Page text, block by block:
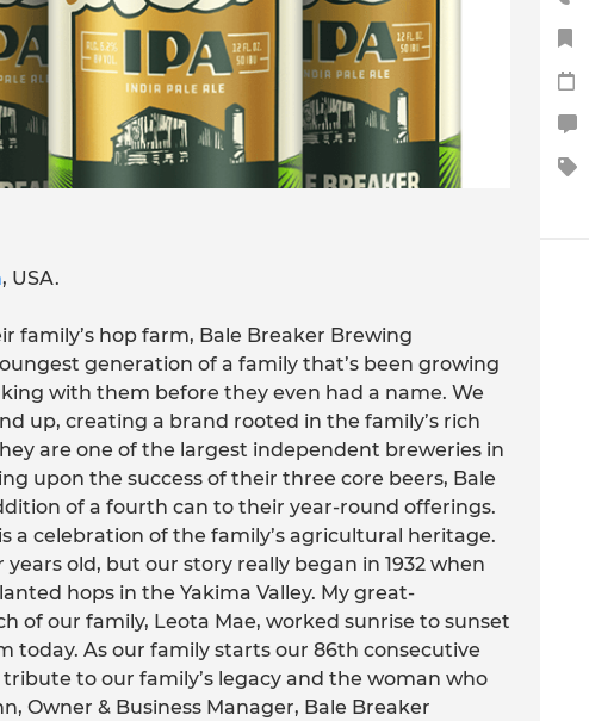
, USA.
family’s hop farm, Bale Breaker Brewing
generation of a family that’s been growing
with them before they even had a name. We
up, creating a brand rooted in the family’s rich
are one of the largest independent breweries in
upon the success of their three core beers, Bale
of a fourth can to their year-round offerings.
a celebration of the family’s agricultural heritage.
old, but our story really began in 1932 when
hops in the Yakima Valley. My great-
of our family, Leota Mae, worked sunrise to sunset
today. As our family starts our 86th consecutive
to our family’s legacy and the woman who
Owner & Business Manager, Bale Breaker